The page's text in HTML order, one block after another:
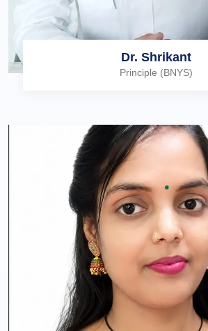
Dr. Shrikant
Principle (BNYS)